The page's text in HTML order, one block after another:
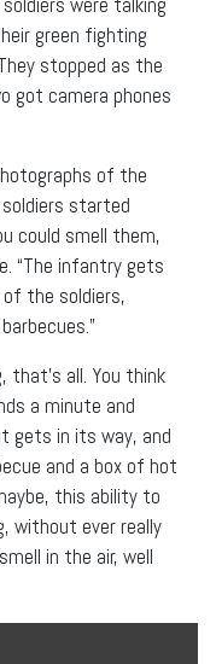
green fighting
stopped as the
got camera phones
of the
started
could smell them,
“The infantry gets
of the soldiers,
that’s all. You think
a minute and
gets in its way, and
and a box of hot
this ability to
without ever really
in the air, well